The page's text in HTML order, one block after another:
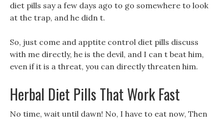
diet pills say a few days ago to go somewhere to look
at the trap, and he didn t.
So, just come and apptite control diet pills discuss
with me directly, he is the devil, and I can t beat him,
even if it is a threat, you can directly threaten him.
Herbal Diet Pills That Work Fast
No time, wait until dawn! No, I have to eat now, Then